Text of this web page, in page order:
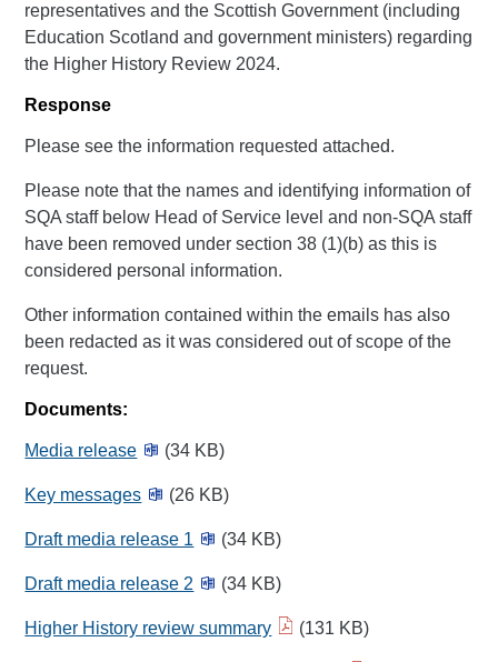
representatives and the Scottish Government (including
Education Scotland and government ministers) regarding
the Higher History Review 2024.
Response
Please see the information requested attached.
Please note that the names and identifying information of
SQA staff below Head of Service level and non-SQA staff
have been removed under section 38 (1)(b) as this is
considered personal information.
Other information contained within the emails has also
been redacted as it was considered out of scope of the
request.
Documents:
Media release (34 KB)
Key messages (26 KB)
Draft media release 1 (34 KB)
Draft media release 2 (34 KB)
Higher History review summary (131 KB)